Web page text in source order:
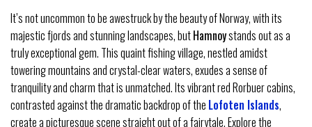
It’s not uncommon to be awestruck by the beauty of Norway, with its
majestic fjords and stunning landscapes, butHamnoystands out as a
truly exceptional gem. This quaint fishing village, nestled amidst
towering mountains and crystal-clear waters, exudes a sense of
tranquility and charm that is unmatched. Its vibrant red Rorbuer cabins,
contrasted against the dramatic backdrop of the Lofoten Islands,
create a picturesque scene straight out of a fairytale. Explore the